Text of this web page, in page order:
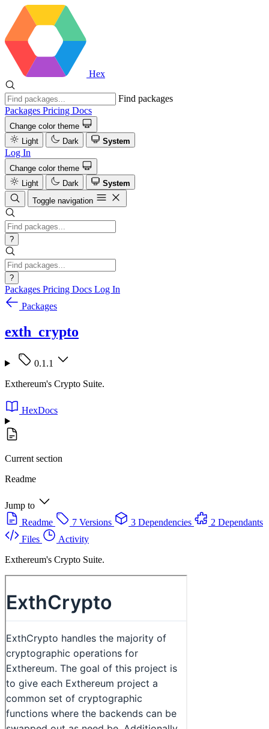
Hex
Find packages
Packages Pricing Docs
Change color theme
Light
Dark System
Log In
Change color theme
Light
Dark
System
Toggle navigation
?
?
Packages Pricing Docs Log In
Packages
exth_crypto
0.1.1
Exthereum's Crypto Suite.
HexDocs
Current section
Readme
Jump to
Readme
7 Versions 3 Dependencies
2 Dependants
Files
Activity
Exthereum's Crypto Suite.